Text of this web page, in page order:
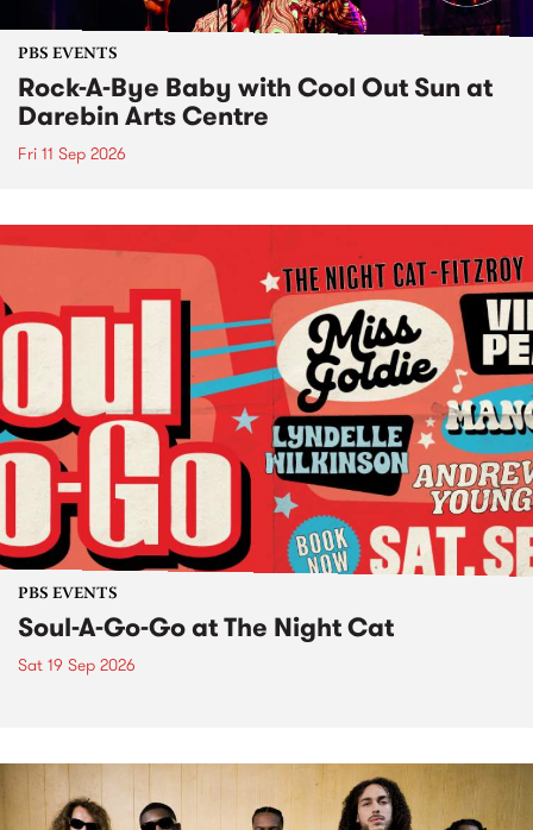
PBS EVENTS
Rock-A-Bye Baby with Cool Out Sun at
Darebin Arts Centre
Fri 11 Sep 2026
PBS EVENTS
Soul-A-Go-Go at The Night Cat
Sat 19 Sep 2026